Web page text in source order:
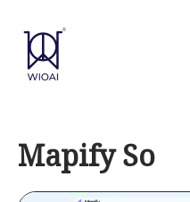
content
Mapify So